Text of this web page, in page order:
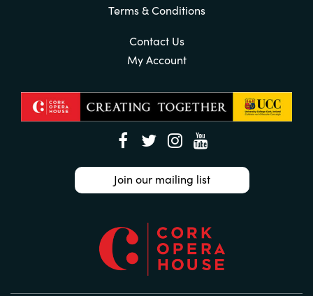
Terms & Conditions
Contact Us
My Account
Join our mailing list